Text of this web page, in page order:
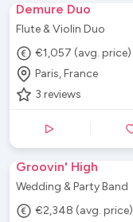
Demure Duo
Flute & Violin Duo
€1,057 (avg. price)
Paris, France
3 reviews
Groovin' High
Wedding & Party Band
€2,348 (avg. price)